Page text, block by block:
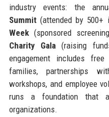
industry events: the
Summit(attended by 500+
Week(sponsored
Charity Gala(raising
engagement includes
families, partnerships
workshops, and employee
runs a foundation that
organizations.